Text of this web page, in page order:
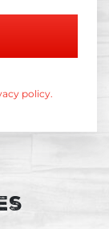
policy.